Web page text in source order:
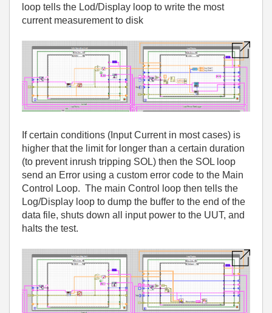
loop tells the Lod/Display loop to write the most
current measurement to disk
If certain conditions (Input Current in most cases) is
higher that the limit for longer than a certain duration
(to prevent inrush tripping SOL) then the SOL loop
send an Error using a custom error code to the Main
Control Loop. The main Control loop then tells the
Log/Display loop to dump the buffer to the end of the
data file, shuts down all input power to the UUT, and
halts the test.